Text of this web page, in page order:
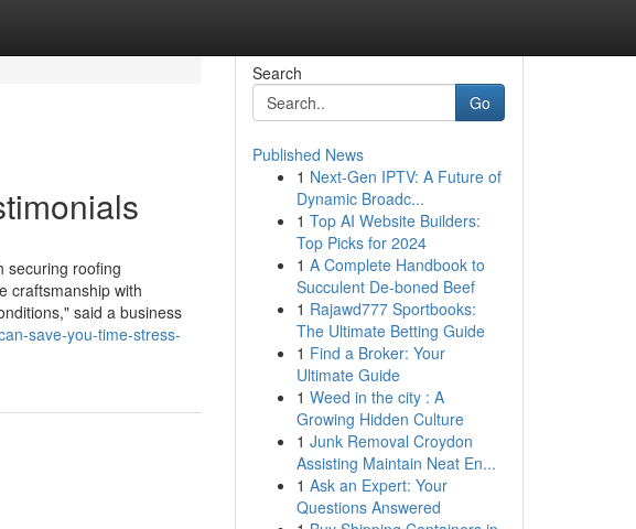
securing roofing
craftsmanship with
said a business
save-you-time-stress-
Search
Go
Published News
1 Next-Gen IPTV: A Future of
Dynamic Broadc...
1 Top AI Website Builders:
Top Picks for 2024
1 A Complete Handbook to
Succulent De-boned Beef
1 Rajawd777 Sportbooks:
The Ultimate Betting Guide
1 Find a Broker: Your
Ultimate Guide
1 Weed in the city : A
Growing Hidden Culture
1 Junk Removal Croydon
Assisting Maintain Neat En...
1 Ask an Expert: Your
Questions Answered